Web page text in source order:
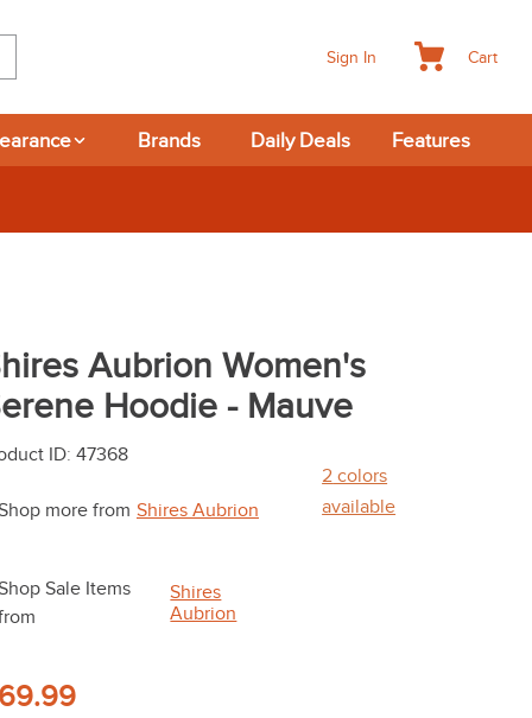
Sign In Cart
Brands Daily Deals Features
Aubrion Women's
Hoodie - Mauve
ID: 47368
more from Shires Aubrion
Sale Items
Shires
Aubrion
2 colors
available